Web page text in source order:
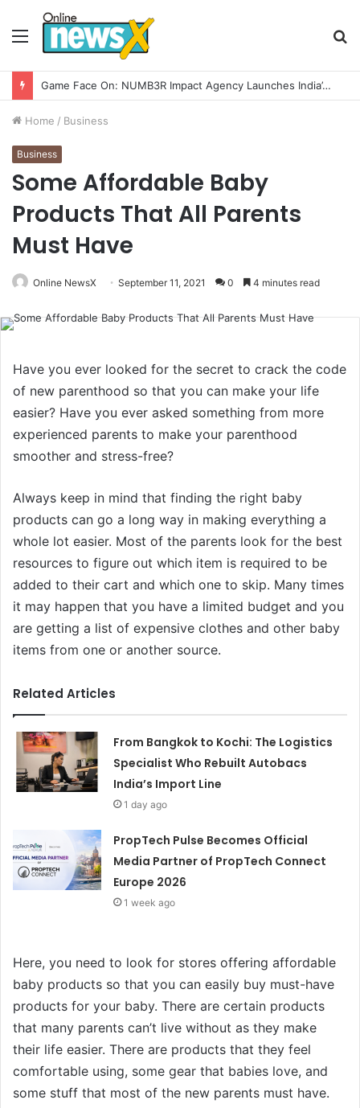
Menu
How CARJAX AUTO CARE Turned Rs. 7,000 Into a Growing Auto Care Business
Home / Business
Business
Some Affordable Baby
Products That All Parents
Must Have
Online NewsX September 11, 2021 0 4 minutes read
Have you ever looked for the secret to crack the code
of new parenthood so that you can make your life
easier? Have you ever asked something from more
experienced parents to make your parenthood
smoother and stress-free?
Always keep in mind that finding the right baby
products can go a long way in making everything a
whole lot easier. Most of the parents look for the best
resources to figure out which item is required to be
added to their cart and which one to skip. Many times
it may happen that you have a limited budget and you
are getting a list of expensive clothes and other baby
items from one or another source.
Related Articles
From Bangkok to Kochi: The Logistics
Specialist Who Rebuilt Autobacs
India’s Import Line
1 day ago
PropTech Pulse Becomes Official
Media Partner of PropTech Connect
Europe 2026
1 week ago
Here, you need to look for stores offering affordable
baby products so that you can easily buy must-have
products for your baby. There are certain products
that many parents can’t live without as they make
their life easier. There are products that they feel
comfortable using, some gear that babies love, and
some stuff that most of the new parents must have.